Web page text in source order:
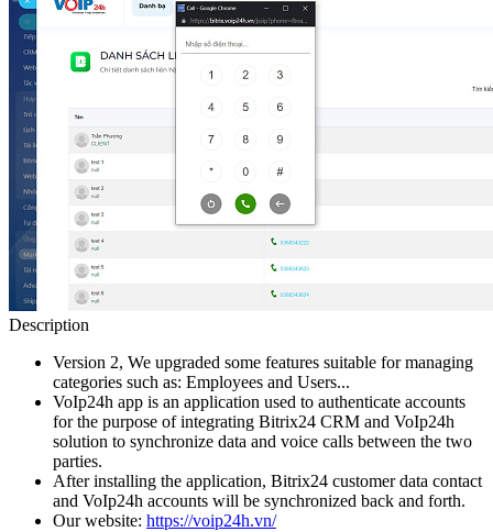
Description
Version 2, We upgraded some features suitable for managing
categories such as: Employees and Users...
VoIp24h app is an application used to authenticate accounts
for the purpose of integrating Bitrix24 CRM and VoIp24h
solution to synchronize data and voice calls between the two
parties.
After installing the application, Bitrix24 customer data contact
and VoIp24h accounts will be synchronized back and forth.
Our website: https://voip24h.vn/